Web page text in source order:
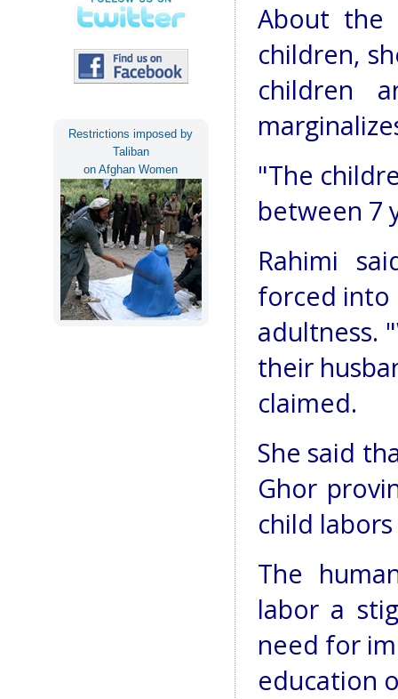
Restrictions imposed by
Taliban
on Afghan Women
About the
children,
children
"The
between 7
Rahimi
forced into
adultness.
their
claimed.
She said
Ghor
child
The
labor a
need for
education